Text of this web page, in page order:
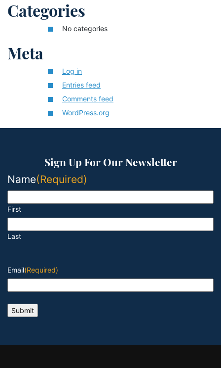
Categories
No categories
Meta
Log in
Entries feed
Comments feed
WordPress.org
Sign Up For Our Newsletter
Name(Required)
First
Last
Email(Required)